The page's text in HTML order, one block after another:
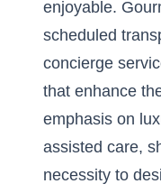
enjoyable.
scheduled
concierge
that enhance
emphasis on
assisted care,
necessity to